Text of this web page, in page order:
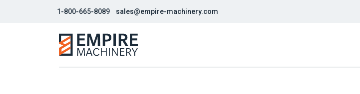
1-800-665-8089 sales@empire-machinery.com